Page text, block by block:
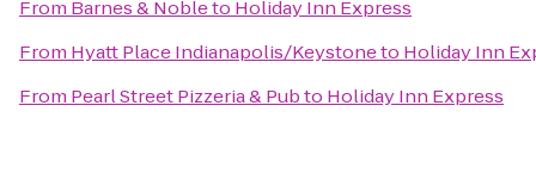
From Barnes & Nobleto Holiday Inn Express
From Hyatt Place Indianapolis/Keystoneto Holiday Inn
From Pearl Street Pizzeria & Pubto Holiday Inn Express